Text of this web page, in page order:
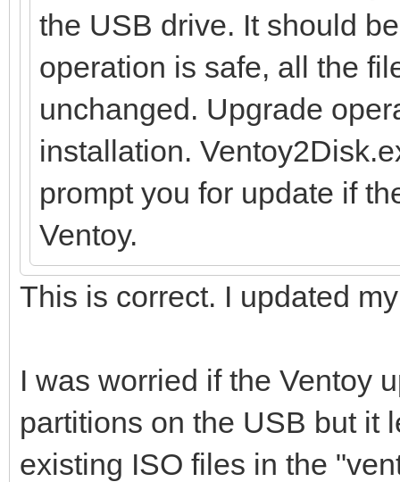
the USB drive. It should
operation is safe, all the
unchanged. Upgrade
installation.
prompt you for update if
Ventoy.
This is correct. I updated
I was worried if the Ventoy
partitions on the USB but it
existing ISO files in the